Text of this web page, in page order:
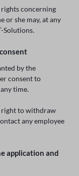
rights concerning
or she may, at any
Solutions.
by the
consent to
time.
right to withdraw
any employee
application and